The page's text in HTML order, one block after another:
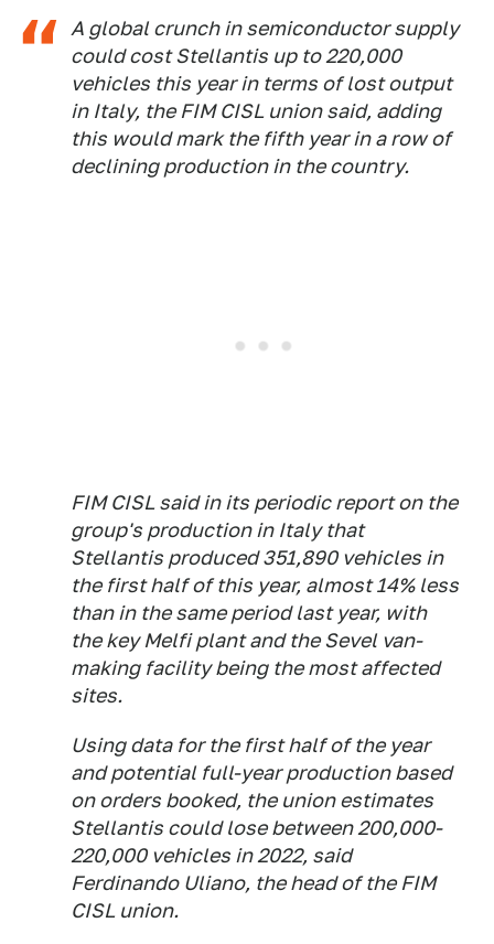
A global crunch in semiconductor supply
could cost Stellantis up to 220,000
vehicles this year in terms of lost output
in Italy, the FIM CISL union said, adding
this would mark the fifth year in a row of
declining production in the country.
FIM CISL said in its periodic report on the
group's production in Italy that
Stellantis produced 351,890 vehicles in
the first half of this year, almost 14% less
than in the same period last year, with
the key Melfi plant and the Sevel van-
making facility being the most affected
sites.
Using data for the first half of the year
and potential full-year production based
on orders booked, the union estimates
Stellantis could lose between 200,000-
220,000 vehicles in 2022, said
Ferdinando Uliano, the head of the FIM
CISL union.